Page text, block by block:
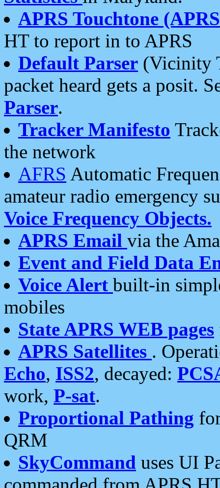
APRS Touchtone
HT to report in to APRS
Default Parser (Vicinity
packet heard gets a posit.
Parser.
Tracker Manifesto
the network
AFRS Automatic
amateur radio emergency
Voice Frequency Objects.
APRS Email via the
Event and Field Data
Voice Alert built-in
mobiles
State APRS WEB pages
APRS Satellites .
Echo, ISS2, decayed:
work, P-sat.
Proportional Pathing
QRM
SkyCommand uses UI